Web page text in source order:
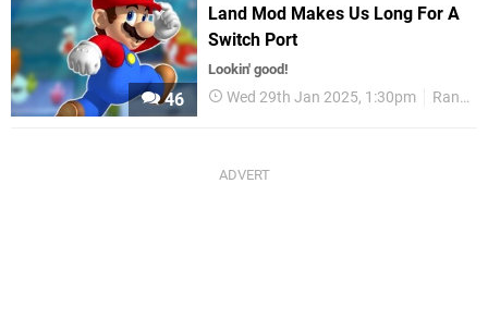
46
Land Mod Makes Us Long For A
Switch Port
Lookin' good!
Wed 29th Jan 2025, 1:30pm Random: Nintendo